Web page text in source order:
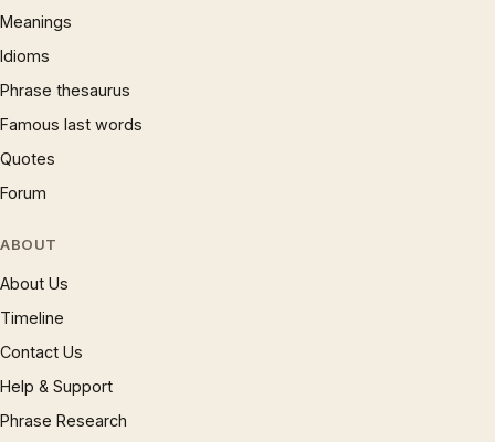
Meanings
Idioms
Phrase thesaurus
Famous last words
Quotes
Forum
ABOUT
About Us
Timeline
Contact Us
Help & Support
Phrase Research